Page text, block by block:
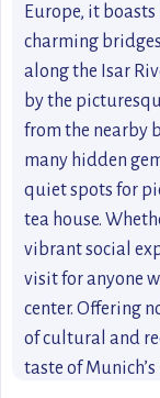
Europe, it boasts
charming
along the Isar
by the
from the nearby
many hidden
quiet spots for
tea house.
vibrant social
visit for anyone
center. Offering
of cultural and
taste of